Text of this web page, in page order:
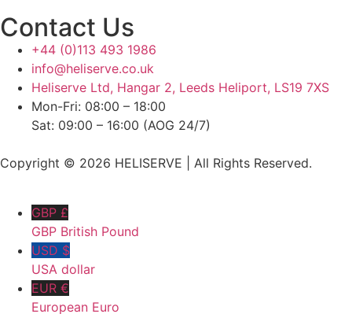
Contact Us
+44 (0)113 493 1986
info@heliserve.co.uk
Heliserve Ltd, Hangar 2, Leeds Heliport, LS19 7XS
Mon-Fri: 08:00 – 18:00
Sat: 09:00 – 16:00 (AOG 24/7)
Copyright © 2026 HELISERVE | All Rights Reserved.
GBP £
GBP British Pound
USD $
USA dollar
EUR €
European Euro